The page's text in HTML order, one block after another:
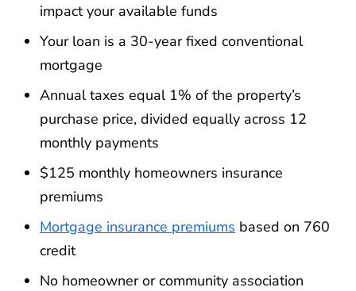
impact your available funds
Your loan is a 30-year fixed conventional
mortgage
Annual taxes equal 1% of the property’s
purchase price, divided equally across 12
monthly payments
$125 monthly homeowners insurance
premiums
Mortgage insurance premiums based on 760
credit
No homeowner or community association